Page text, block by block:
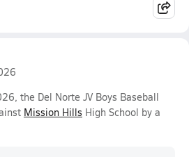
the Del Norte JV Boys Baseball
Mission Hills High School by a